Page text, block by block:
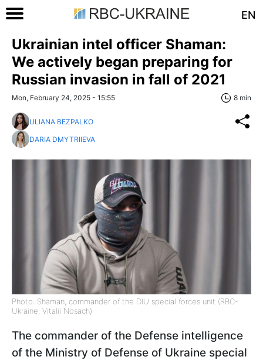
EN
Ukrainian intel officer Shaman:
We actively began preparing for
Russian invasion in fall of 2021
Mon, February 24, 2025 - 15:55 8 min
ULIANA BEZPALKO
DARIA DMYTRIIEVA
Photo: Shaman, commander of the DIU special forces unit (RBC-
Ukraine, Vitalii Nosach)
The commander of the Defense intelligence
of the Ministry of Defense of Ukraine special